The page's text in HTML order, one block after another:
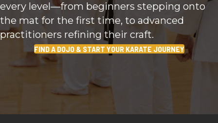
every level—from beginners stepping onto
the mat for the first time, to advanced
practitioners refining their craft.
FIND A DOJO & START YOUR KARATE JOURNEY